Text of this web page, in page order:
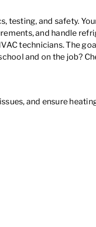
testing, and safety.
and handle
technicians. The
and on the job?
and ensure